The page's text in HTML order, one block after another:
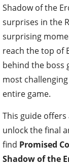
Shadow of the
surprises in the
surprising
reach the top of
behind the boss
most
entire game.
This guide
unlock the final
find Promised
Shadow of the